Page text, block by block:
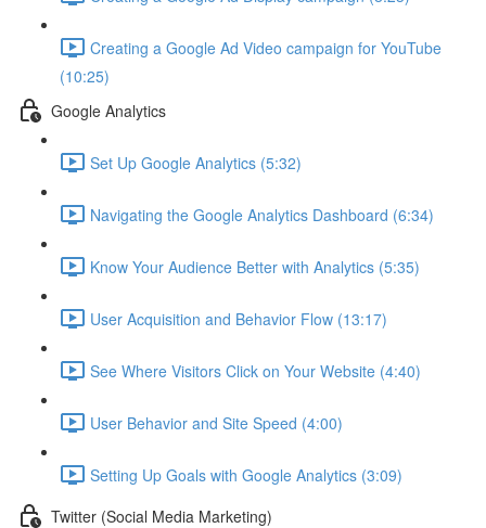
Creating a Google Ad Video campaign for YouTube
(10:25)
Google Analytics
Set Up Google Analytics (5:32)
Navigating the Google Analytics Dashboard (6:34)
Know Your Audience Better with Analytics (5:35)
User Acquisition and Behavior Flow (13:17)
See Where Visitors Click on Your Website (4:40)
User Behavior and Site Speed (4:00)
Setting Up Goals with Google Analytics (3:09)
Twitter (Social Media Marketing)